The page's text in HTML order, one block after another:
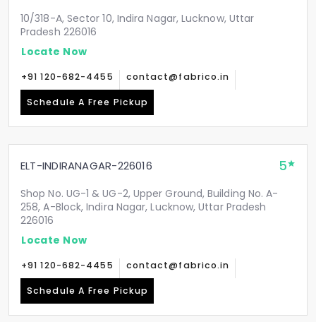
10/318-A, Sector 10, Indira Nagar, Lucknow, Uttar
Pradesh 226016
Locate Now
+91 120-682-4455 contact@fabrico.in
Schedule A Free Pickup
ELT-INDIRANAGAR-226016 5
Shop No. UG-1 & UG-2, Upper Ground, Building No. A-
258, A-Block, Indira Nagar, Lucknow, Uttar Pradesh
226016
Locate Now
+91 120-682-4455 contact@fabrico.in
Schedule A Free Pickup